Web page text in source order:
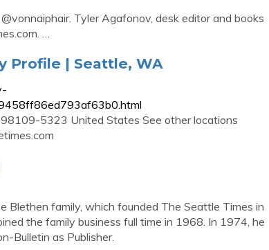
Tyler Agafonov, desk editor and books
. …
Profile | Seattle, WA
5323 United States See other locations
Blethen family, which founded The Seattle Times in
the family business full time in 1968. In 1974, he
Bulletin as Publisher.